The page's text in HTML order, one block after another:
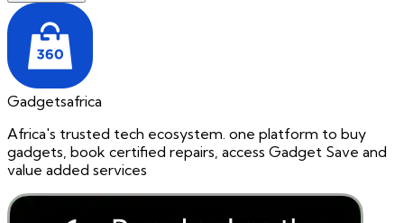
Gadgetsafrica
Africa's trusted tech ecosystem. one platform to buy
gadgets, book certified repairs, access Gadget Save and
value added services